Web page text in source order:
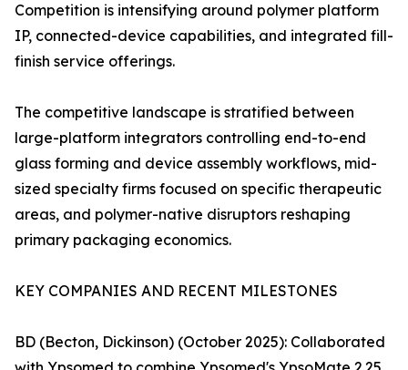
Competition is intensifying around polymer platform
IP, connected-device capabilities, and integrated fill-
finish service offerings.
The competitive landscape is stratified between
large-platform integrators controlling end-to-end
glass forming and device assembly workflows, mid-
sized specialty firms focused on specific therapeutic
areas, and polymer-native disruptors reshaping
primary packaging economics.
KEY COMPANIES AND RECENT MILESTONES
BD (Becton, Dickinson) (October 2025): Collaborated